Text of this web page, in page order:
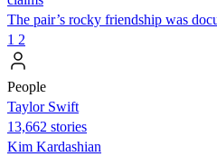
The pair’s rocky friendship was
1 2
People
Taylor Swift
13,662 stories
Kim Kardashian